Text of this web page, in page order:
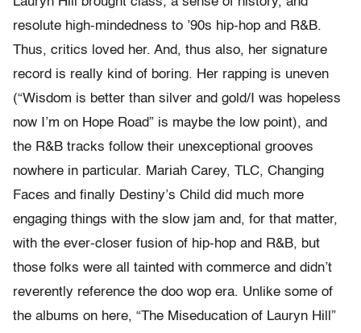
resolute high-mindedness to ’90s hip-hop and R&B.
Thus, critics loved her. And, thus also, her signature
record is really kind of boring. Her rapping is uneven
(“Wisdom is better than silver and gold/I was hopeless
now I’m on Hope Road” is maybe the low point), and
the R&B tracks follow their unexceptional grooves
nowhere in particular. Mariah Carey, TLC, Changing
Faces and finally Destiny’s Child did much more
engaging things with the slow jam and, for that matter,
with the ever-closer fusion of hip-hop and R&B, but
those folks were all tainted with commerce and didn’t
reverently reference the doo wop era. Unlike some of
the albums on here, “The Miseducation of Lauryn Hill”